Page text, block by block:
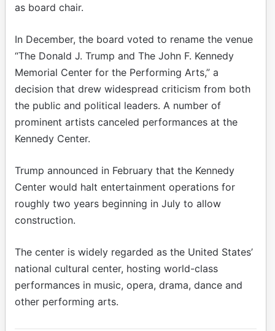
as board chair.
In December, the board voted to rename the venue
“The Donald J. Trump and The John F. Kennedy
Memorial Center for the Performing Arts,” a
decision that drew widespread criticism from both
the public and political leaders. A number of
prominent artists canceled performances at the
Kennedy Center.
Trump announced in February that the Kennedy
Center would halt entertainment operations for
roughly two years beginning in July to allow
construction.
The center is widely regarded as the United States’
national cultural center, hosting world-class
performances in music, opera, drama, dance and
other performing arts.